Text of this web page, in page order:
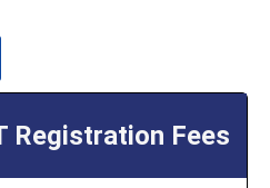
Registration Fees